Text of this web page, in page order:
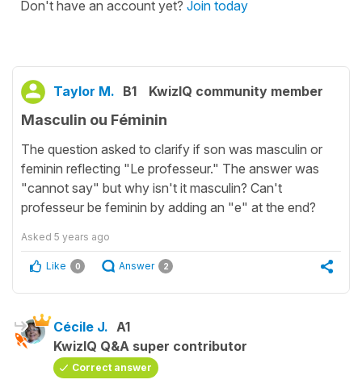
Don't have an account yet? Join today
Taylor M. B1 KwizIQ community member
Masculin ou Féminin
The question asked to clarify if son was masculin or
feminin reflecting "Le professeur." The answer was
"cannot say" but why isn't it masculin? Can't
professeur be feminin by adding an "e" at the end?
Asked 5 years ago
Like 0 Answer 2
Cécile J. A1
KwizIQ Q&A super contributor
Correct answer